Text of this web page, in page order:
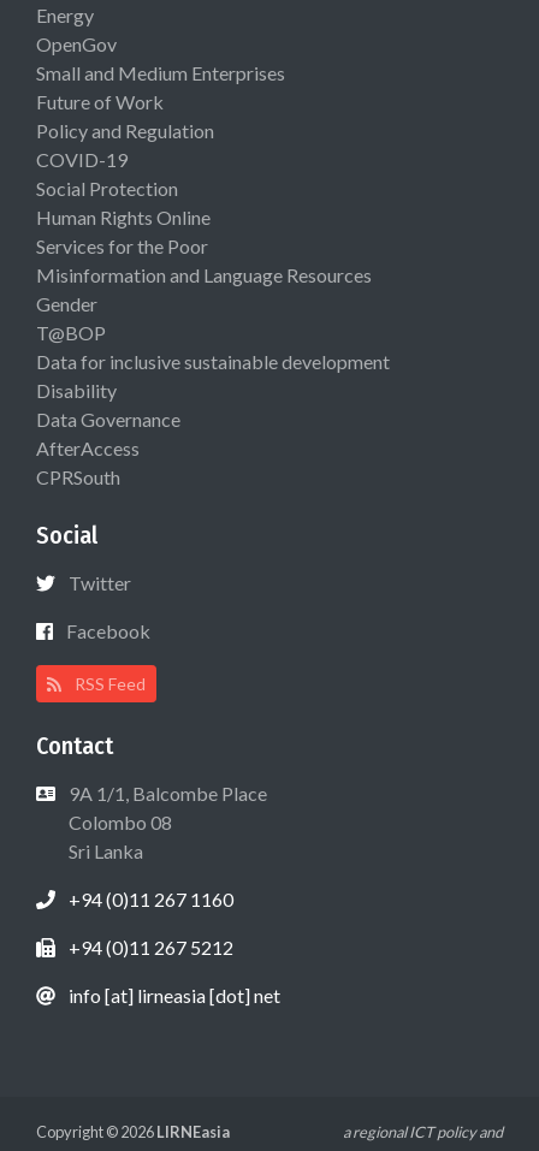
Energy
OpenGov
Small and Medium Enterprises
Future of Work
Policy and Regulation
COVID-19
Social Protection
Human Rights Online
Services for the Poor
Misinformation and Language Resources
Gender
T@BOP
Data for inclusive sustainable development
Disability
Data Governance
AfterAccess
CPRSouth
Social
Twitter
Facebook
RSS Feed
Contact
9A 1/1, Balcombe Place
Colombo 08
Sri Lanka
+94 (0)11 267 1160
+94 (0)11 267 5212
info [at] lirneasia [dot] net
Copyright © 2026LIRNEasia a regional ICT policy and